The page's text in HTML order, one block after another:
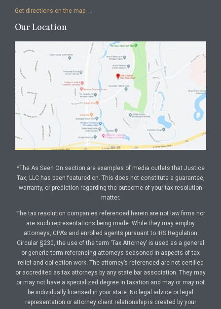
Get directions on the map →
Our Location
*The As Seen On section are examples of media outlets that Justice
Tax, LLC has been featured on. This does not constitute a guarantee,
warranty, or prediction regarding the outcome of your tax resolution
matter.
The tax resolution companies referenced herein are not law firms nor
are such representations being made. While they may employ
attorneys, CPA’s and enrolled agents pursuant to IRS Regulation
Circular §230, the use of the term ‘Tax Attorney’ is used as a general
or generic term referencing attorneys seasoned in aspects of tax
relief and collection work. The attorney’s referenced are not certified
or accredited as tax attorneys by any state bar association. They may
or may not have a specialized degree in taxation and may or may not
be individually licensed in your state. No legal advice or legal
representation or attorney client relationship is created by your